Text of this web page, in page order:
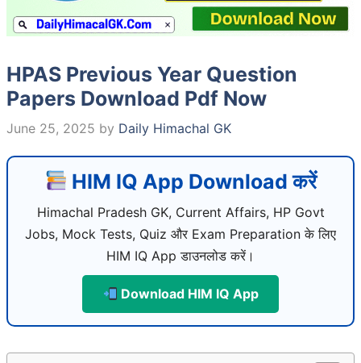
HPAS Previous Year Question
Papers Download Pdf Now
June 25, 2025 by Daily Himachal GK
HIM IQ App Download करें
Himachal Pradesh GK, Current Affairs, HP Govt
Jobs, Mock Tests, Quiz और Exam Preparation के लिए
HIM IQ App डाउनलोड करें।
Download HIM IQ App